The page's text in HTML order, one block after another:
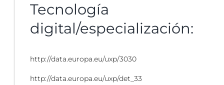
Tecnología
digital/especialización:
http://data.europa.eu/uxp/3030
http://data.europa.eu/uxp/det_33